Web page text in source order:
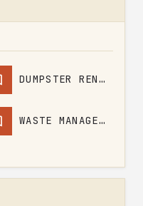
DUMPSTER RENTAL SERVICE
WASTE MANAGEMENT SERVICE